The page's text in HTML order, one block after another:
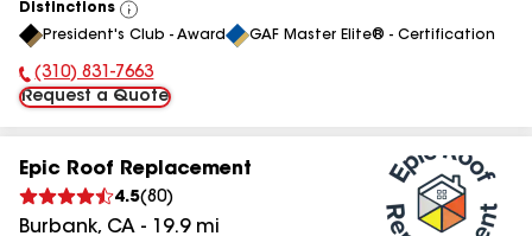
Distinctions
View
All
President's Club - Award GAF Master Elite® - Certification
Phone Number:
(310) 831-7663
Request a Quote
Epic Roof Replacement
4.5(80)
Burbank, CA - 19.9mi